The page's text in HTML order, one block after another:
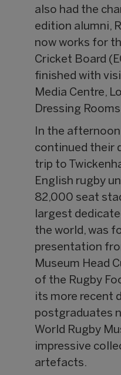
also had the
edition alumni,
now works for
Cricket Board
finished with
Media Centre,
Dressing
In the
continued their
trip to
English rugby
82,000 seat
largest
the world, was
presentation
Museum Head
of the Rugby
its more recent
postgraduates
World Rugby
impressive
artefacts.